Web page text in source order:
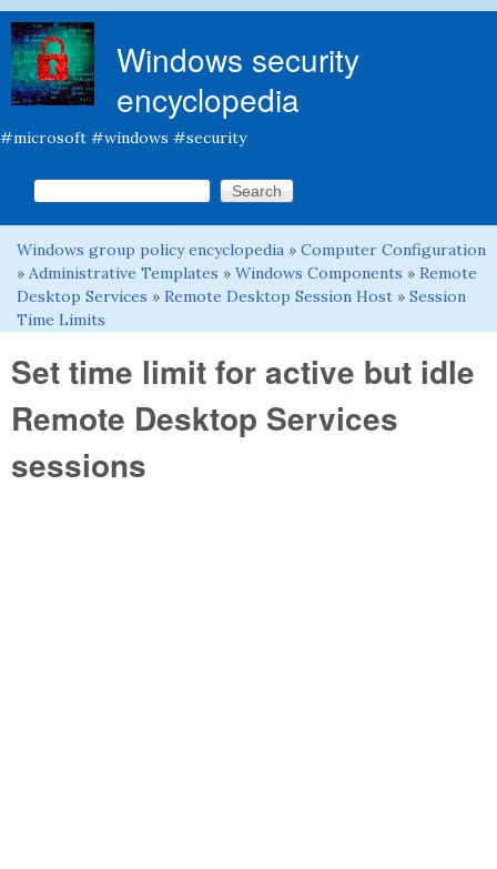
Windows security
encyclopedia
#microsoft #windows #security
Search form
Search this site
You are here
Windows group policy encyclopedia » Computer Configuration
» Administrative Templates » Windows Components » Remote
Desktop Services » Remote Desktop Session Host » Session
Time Limits
Set time limit for active but idle
Remote Desktop Services
sessions